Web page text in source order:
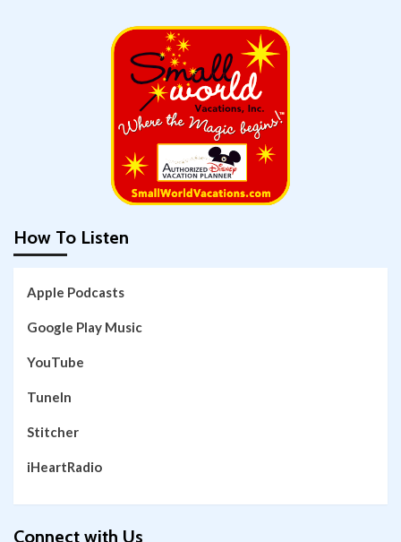
How To Listen
Apple Podcasts
Google Play Music
YouTube
TuneIn
Stitcher
iHeartRadio
Connect with Us